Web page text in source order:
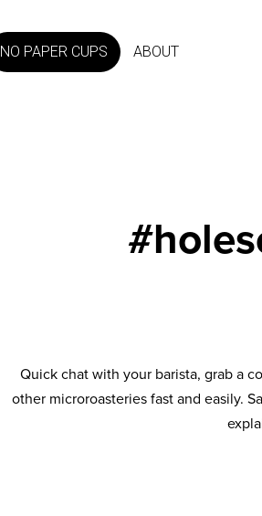
NO PAPER CUPS ABOUT
Quick chat with your barista, grab a
other microroasteries fast and easily.